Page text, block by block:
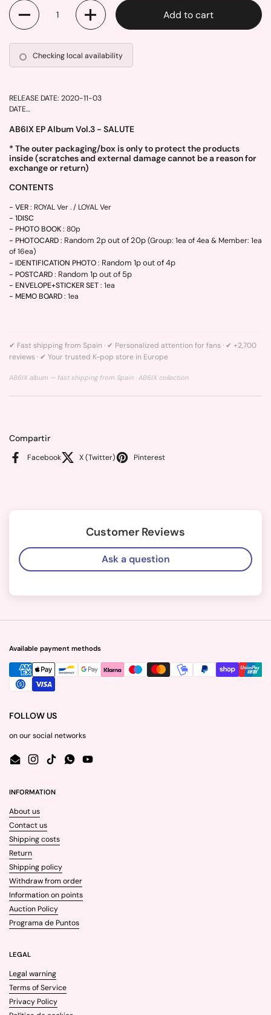
Quantity
Add to cart
Checking local availability
RELEASE DATE: 2020-11-03
DATE…
AB6IX EP Album Vol.3 - SALUTE
* The outer packaging/box is only to protect the products
inside (scratches and external damage cannot be a reason for
exchange or return)
CONTENTS
- VER: ROYAL Ver . / LOYAL Ver
- 1DISC
- PHOTO BOOK: 80p
- PHOTOCARD: Random 2p out of 20p(Group: 1ea of 4ea & Member: 1ea
of 16ea)
- IDENTIFICATION PHOTO: Random 1p out of 4p
- POSTCARD: Random 1p out of 5p
- ENVELOPE+STICKER SET: 1ea
- MEMO BOARD: 1ea
✔ Fast shipping from Spain · ✔ Personalized attention for fans · ✔ +2,700
reviews · ✔ Your trusted K-pop store in Europe
AB6IX album — fast shipping from Spain · AB6IX collection
Compartir
Facebook X (Twitter) Pinterest
Customer Reviews
Ask a question
Available payment methods
FOLLOW US
on our social networks
EmailInstagram
TikTokWhatsApp
YouTube
INFORMATION
About us
Contact us
Shipping costs
Return
Shipping policy
Withdraw from order
Information on points
Auction Policy
Programa de Puntos
LEGAL
Legal warning
Terms of Service
Privacy Policy